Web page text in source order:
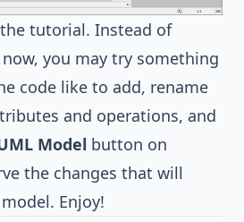
tutorial. Instead of
you may try something
code like to add, rename
and operations, and
Model button on
the changes that will
Enjoy!